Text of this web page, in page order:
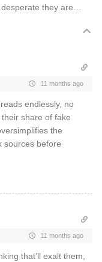
they are…
11 months ago
endlessly, no
share of fake
the
sources before
11 months ago
that’ll exalt them,